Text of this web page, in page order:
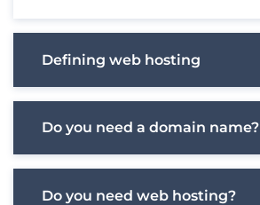
Defining web hosting
Do you need a domain name?
Do you need web hosting?